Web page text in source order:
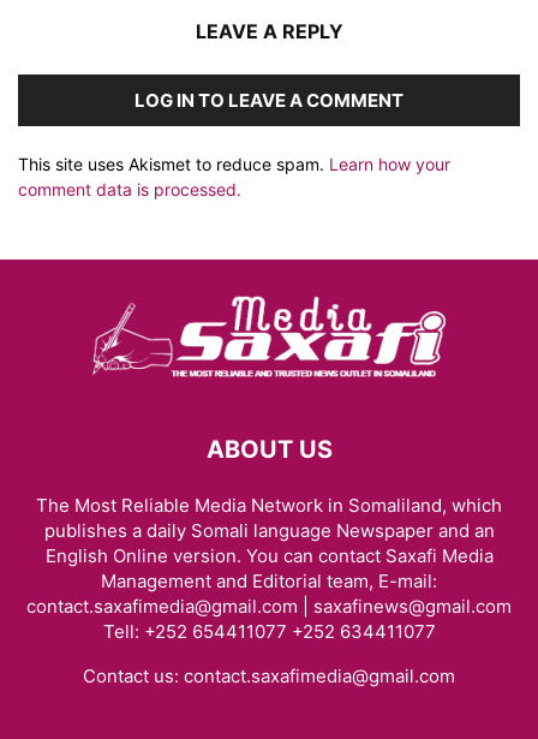
LEAVE A REPLY
LOG IN TO LEAVE A COMMENT
This site uses Akismet to reduce spam. Learn how your
comment data is processed.
ABOUT US
The Most Reliable Media Network in Somaliland, which
publishes a daily Somali language Newspaper and an
English Online version. You can contact Saxafi Media
Management and Editorial team, E-mail:
contact.saxafimedia@gmail.com | saxafinews@gmail.com
Tell: +252 654411077 +252 634411077
Contact us: contact.saxafimedia@gmail.com